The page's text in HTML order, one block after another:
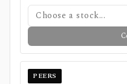
Choose a stock...
PEERS